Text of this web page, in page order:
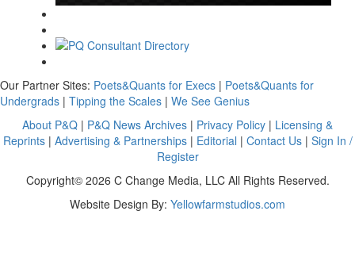
Our Partner Sites: Poets&Quants for Execs | Poets&Quants for
Undergrads | Tipping the Scales | We See Genius
About P&Q | P&Q News Archives | Privacy Policy | Licensing &
Reprints| Advertising & Partnerships| Editorial | Contact Us| Sign In /
Register
Copyright© 2026 C Change Media, LLC All Rights Reserved.
Website Design By: Yellowfarmstudios.com